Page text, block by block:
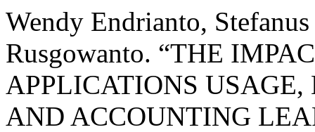
Wendy Endrianto,
Rusgowanto. “THE
APPLICATIONS
AND ACCOUNTING